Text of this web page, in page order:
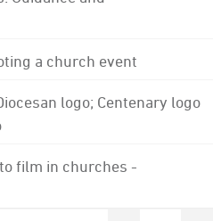
a church event
logo; Centenary logo
film in churches -